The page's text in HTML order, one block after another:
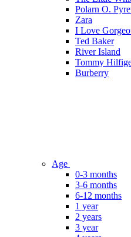
Polarn O.
Zara
I Love
Ted Baker
River Island
Tommy
Burberry
Age
0-3 months
3-6 months
6-12 months
1 year
2 years
3 year